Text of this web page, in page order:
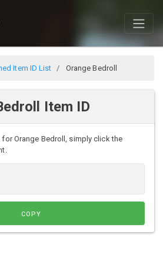
Item ID List Orange Bedroll
Item ID
for Orange Bedroll, simply click the
COPY